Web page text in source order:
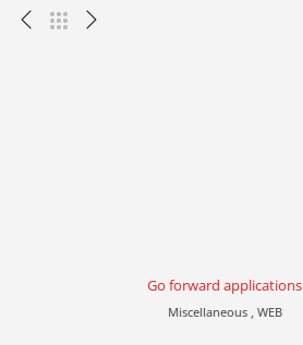
Go forward applications
Miscellaneous , WEB